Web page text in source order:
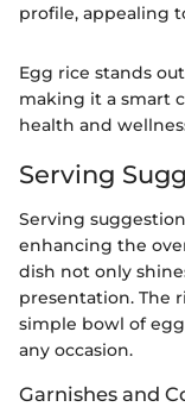
profile, appealing
Egg rice stands
making it a smart
health and
Serving
Serving
enhancing the
dish not only
presentation. The
simple bowl of
any occasion.
Garnishes and